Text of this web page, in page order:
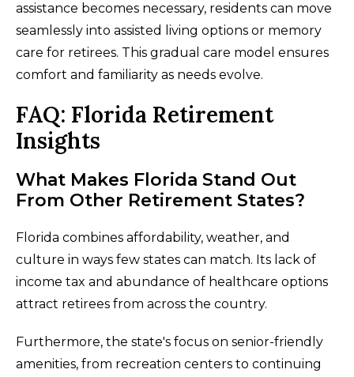
assistance becomes necessary, residents can move
seamlessly into assisted living options or memory
care for retirees. This gradual care model ensures
comfort and familiarity as needs evolve.
FAQ: Florida Retirement
Insights
What Makes Florida Stand Out
From Other Retirement States?
Florida combines affordability, weather, and
culture in ways few states can match. Its lack of
income tax and abundance of healthcare options
attract retirees from across the country.
Furthermore, the state's focus on senior-friendly
amenities, from recreation centers to continuing